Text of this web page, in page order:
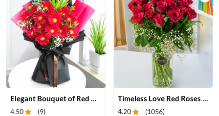
Elegant Bouquet of Red Gerberas
4.50 (9)
Timeless Love Red Roses in Vase
4.20 (1056)